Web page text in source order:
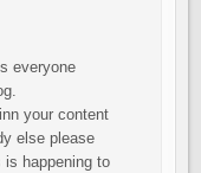
everyone
your content
else please
happening to